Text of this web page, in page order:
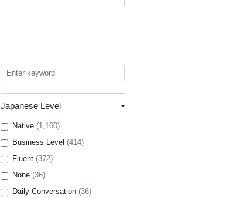
Japanese Level
Native (1,160)
Business Level (414)
Fluent (372)
None (36)
Daily Conversation (36)